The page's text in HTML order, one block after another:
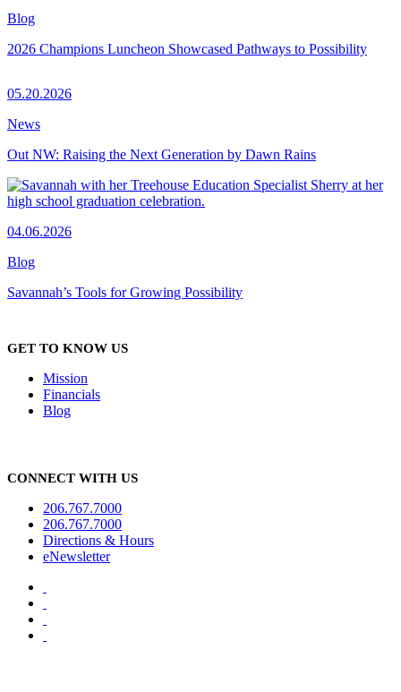
Blog
2026 Champions Luncheon Showcased Pathways to Possibility
05.20.2026
News
Out NW: Raising the Next Generation by Dawn Rains
04.06.2026
Blog
Savannah’s Tools for Growing Possibility
GET TO KNOW US
Mission
Financials
Blog
CONNECT WITH US
206.767.7000
206.767.7000
Directions & Hours
eNewsletter